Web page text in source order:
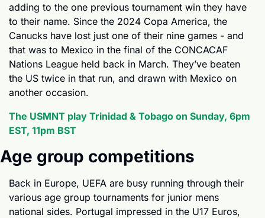
adding to the one previous tournament win they have
to their name. Since the 2024 Copa America, the
Canucks have lost just one of their nine games - and
that was to Mexico in the final of the CONCACAF
Nations League held back in March. They’ve beaten
the US twice in that run, and drawn with Mexico on
another occasion.
The USMNT play Trinidad & Tobago on Sunday, 6pm
EST, 11pm BST
Age group competitions
Back in Europe, UEFA are busy running through their
various age group tournaments for junior mens
national sides. Portugal impressed in the U17 Euros,